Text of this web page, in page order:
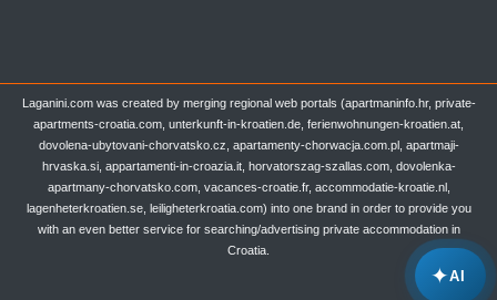
✦AI
Laganini.com was created by merging regional web portals (apartmaninfo.hr, private-
apartments-croatia.com, unterkunft-in-kroatien.de, ferienwohnungen-kroatien.at,
dovolena-ubytovani-chorvatsko.cz, apartamenty-chorwacja.com.pl, apartmaji-
hrvaska.si, appartamenti-in-croazia.it, horvatorszag-szallas.com, dovolenka-
apartmany-chorvatsko.com, vacances-croatie.fr, accommodatie-kroatie.nl,
lagenheterkroatien.se, leiligheterkroatia.com) into one brand in order to provide you
with an even better service for searching/advertising private accommodation in
Croatia.